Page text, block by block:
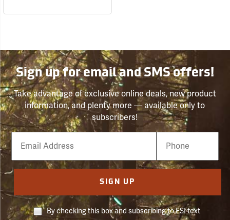
Sign up for email and SMS offers!
Take advantage of exclusive online deals, new product
information, and plenty more — available only to
subscribers!
Email
Phone
Number
SIGN UP
By checking this box and subscribing to FSI text